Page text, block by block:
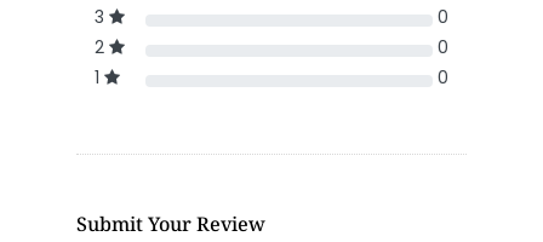
3
0
2
0
1
0
Submit Your Review